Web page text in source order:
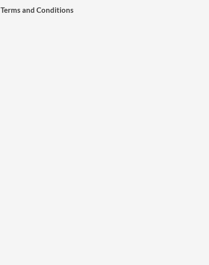
Terms and Conditions